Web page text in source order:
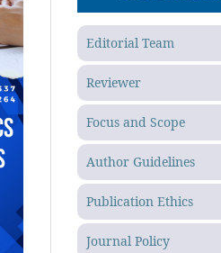
Editorial Team
Reviewer
Focus and Scope
Author Guidelines
Publication Ethics
Journal Policy